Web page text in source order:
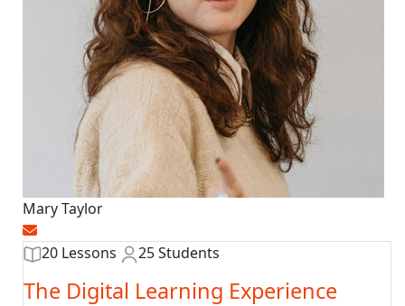
Mary Taylor
20 Lessons 25 Students
The Digital Learning Experience